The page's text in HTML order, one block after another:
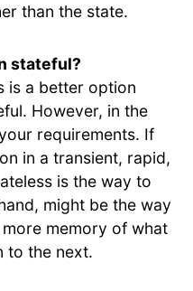
than the state.
stateful?
is a better option
However, in the
requirements. If
in a transient, rapid,
is the way to
might be the way
memory of what
to the next.